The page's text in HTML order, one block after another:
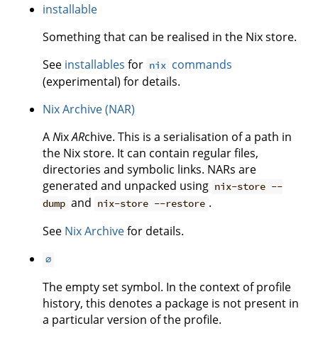
installable
Something that can be realised in the Nix store.
See installables for nix commands
(experimental) for details.
Nix Archive (NAR)
ANixARchive. This is a serialisation of a path in
the Nix store. It can contain regular files,
directories and symbolic links. NARs are
generated and unpacked using nix-store --
dump and nix-store --restore .
See Nix Archivefor details.
∅
The empty set symbol. In the context of profile
history, this denotes a package is not present in
a particular version of the profile.